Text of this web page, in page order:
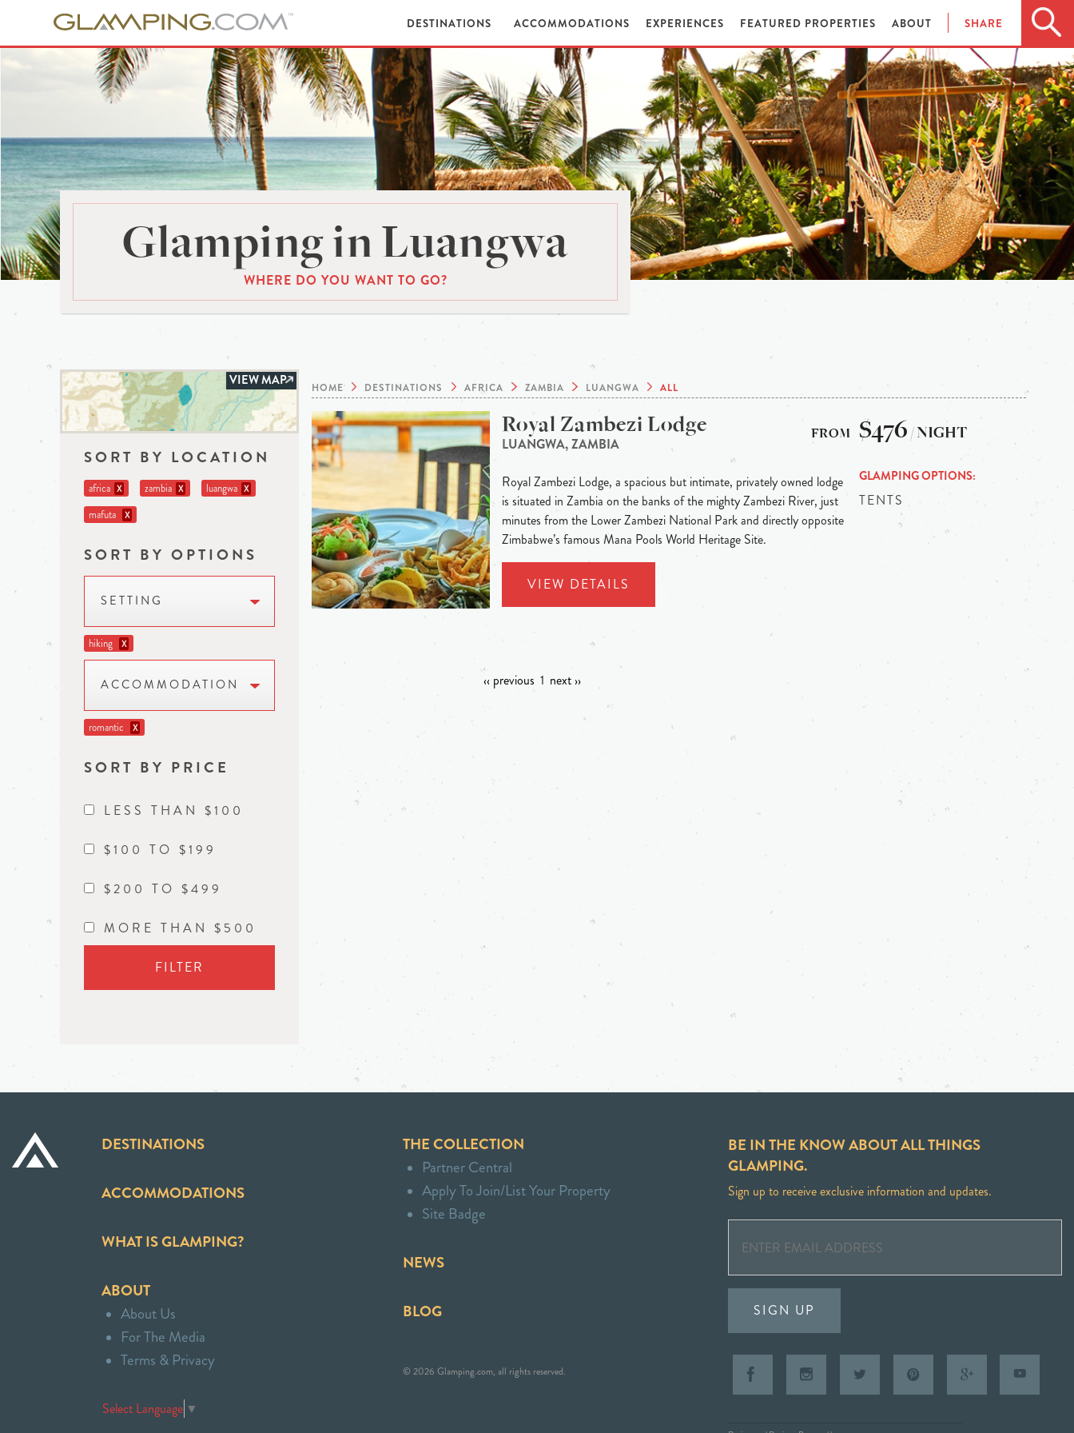
DESTINATIONS ACCOMMODATIONS EXPERIENCES FEATURED PROPERTIES ABOUT SHARE
Glamping in Luangwa
WHERE DO YOU WANT TO GO?
VIEW MAP
SORT BY LOCATION
africa X zambia X luangwa X
mafuta X
SORT BY OPTIONS
SETTING
hiking X
ACCOMMODATION
romantic X
SORT BY PRICE
LESS THAN $100
$100 TO $199
$200 TO $499
MORE THAN $500
FILTER
HOME DESTINATIONS AFRICA ZAMBIA LUANGWA ALL
Royal Zambezi Lodge
LUANGWA, ZAMBIA
Royal Zambezi Lodge, a spacious but intimate, privately owned lodge
is situated in Zambia on the banks of the mighty Zambezi River, just
minutes from the Lower Zambezi National Park and directly opposite
Zimbabwe’s famous Mana Pools World Heritage Site.
VIEW DETAILS
$476 / NIGHT
GLAMPING OPTIONS
TENTS
‹‹ previous 1 next ››
DESTINATIONS
ACCOMMODATIONS
WHAT IS GLAMPING?
ABOUT
About Us
For The Media
Terms & Privacy
Select Language ▼
THE COLLECTION
Partner Central
Apply To Join/List Your Property
Site Badge
NEWS
BLOG
© 2026 Glamping.com, all rights reserved.
BE IN THE KNOW ABOUT ALL THINGS
GLAMPING.
Sign up to receive exclusive information and updates.
SIGN UP